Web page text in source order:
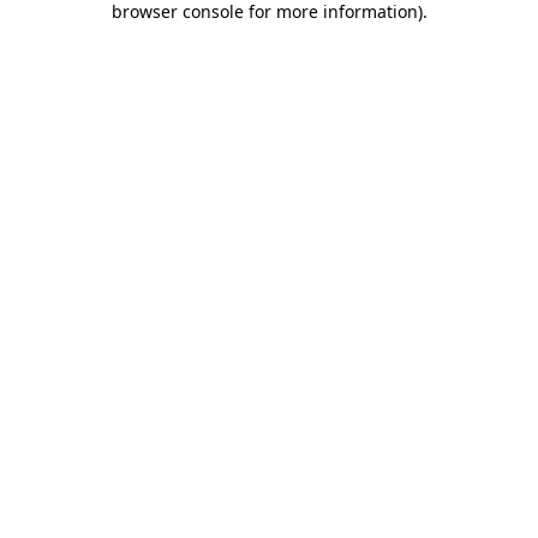
browser console for more information).